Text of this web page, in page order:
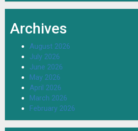
Archives
August 2026
July 2026
June 2026
May 2026
April 2026
March 2026
February 2026